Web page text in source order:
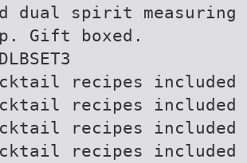
dual spirit measuring
Gift boxed.
recipes included
recipes included
recipes included
recipes included